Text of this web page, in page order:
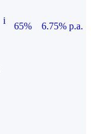
i
65%
6.75% p.a.